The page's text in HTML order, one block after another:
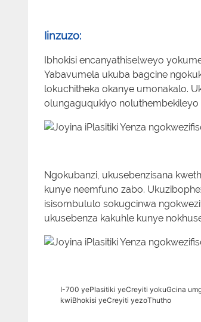
Iinzuzo:
Ibhokisi encanyathiselweyo
Yabavumela ukuba bagcine
lokuchitheka okanye umonakalo.
olungaguqukiyo
Ngokubanzi, ukusebenzisana
kunye neemfuno zabo.
isisombululo sokugcinwa
ukusebenza kakuhle kunye
I-700 yePlasitiki yeCreyiti yokuGcina
kwiBhokisi yeCreyiti yezoThutho